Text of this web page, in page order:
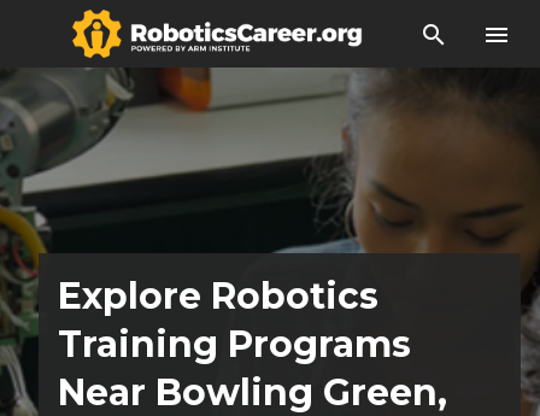
search menu
Explore Robotics
Training Programs
Near Bowling Green,